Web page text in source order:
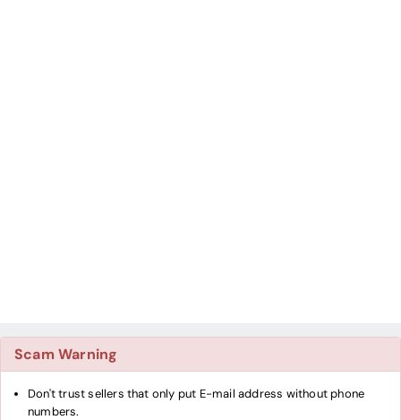
Scam Warning
Don't trust sellers that only put E-mail address without phone
numbers.